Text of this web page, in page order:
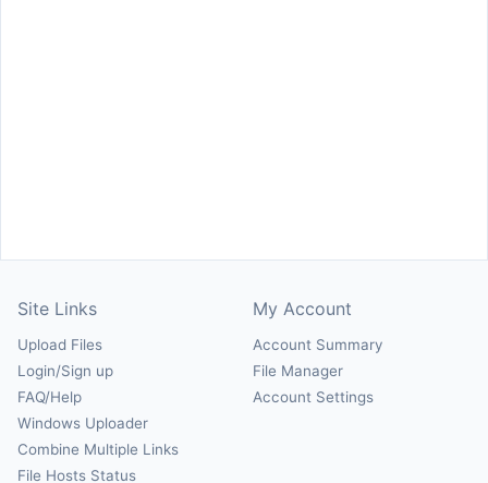
Site Links
Upload Files
Login/Sign up
FAQ/Help
Windows Uploader
Combine Multiple Links
File Hosts Status
My Account
Account Summary
File Manager
Account Settings